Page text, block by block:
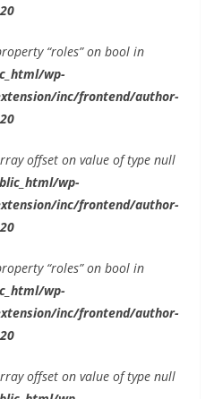
20
“roles” on bool in
wp-
inc/frontend/author-
20
offset on value of type null
wp-
inc/frontend/author-
20
“roles” on bool in
wp-
inc/frontend/author-
20
offset on value of type null